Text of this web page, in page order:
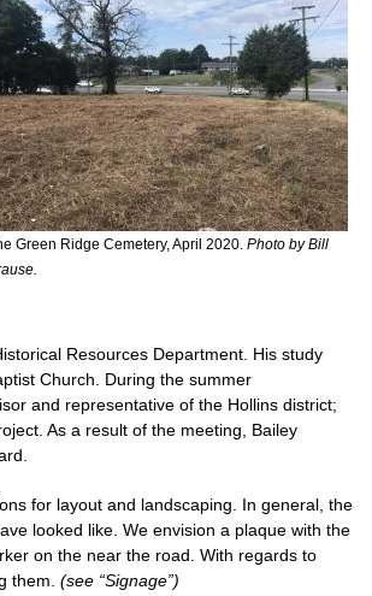
Green Ridge Cemetery, April 2020. Photo by Bill
Resources Department. His study
Church. During the summer
and representative of the Hollins district;
As a result of the meeting, Bailey
for layout and landscaping. In general, the
looked like. We envision a plaque with the
on the near the road. With regards to
them. (see “Signage”)